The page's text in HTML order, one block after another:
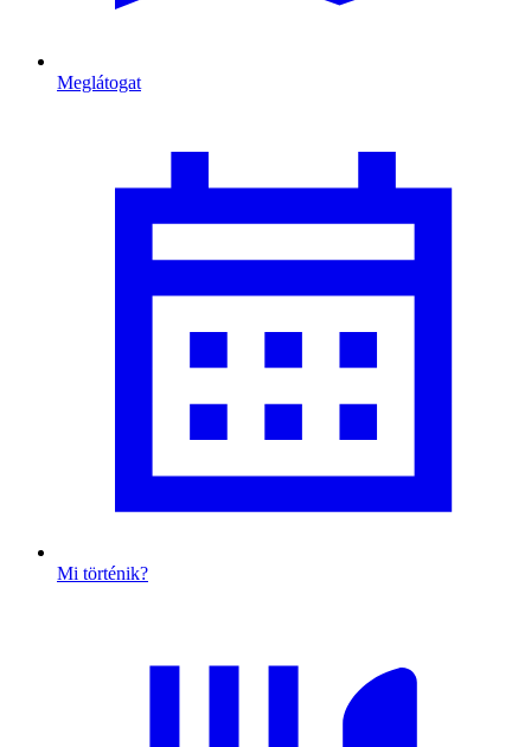
Meglátogat
Mi történik?